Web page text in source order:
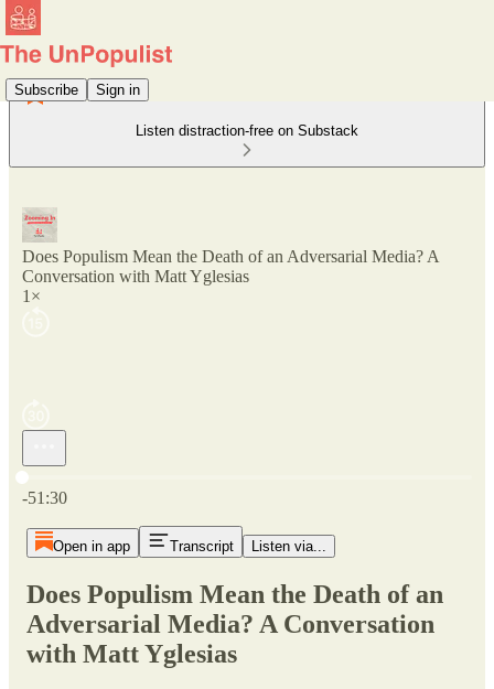
Subscribe Sign in
Listen distraction-free on Substack
Does Populism Mean the Death of an Adversarial Media? A
Conversation with Matt Yglesias
1×
Current time: 0:00 / Total time: -51:30
-51:30
Open in app Transcript Listen via...
Does Populism Mean the Death of an
Adversarial Media? A Conversation
with Matt Yglesias